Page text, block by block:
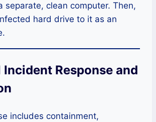
separate, clean computer. Then,
hard drive to it as an
Incident Response and
includes containment,